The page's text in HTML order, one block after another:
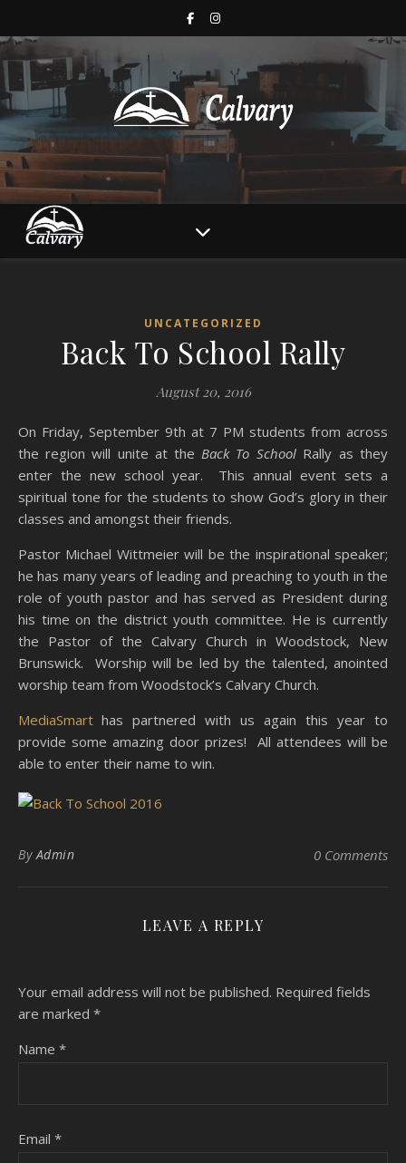
UNCATEGORIZED
Back To School Rally
August 20, 2016
On Friday, September 9th at 7 PM students from across
the region will unite at the Back To School Rally as they
enter the new school year. This annual event sets a
spiritual tone for the students to show God’s glory in their
classes and amongst their friends.
Pastor Michael Wittmeier will be the inspirational speaker;
he has many years of leading and preaching to youth in the
role of youth pastor and has served as President during
his time on the district youth committee. He is currently
the Pastor of the Calvary Church in Woodstock, New
Brunswick. Worship will be led by the talented, anointed
worship team from Woodstock’s Calvary Church.
MediaSmart has partnered with us again this year to
provide some amazing door prizes! All attendees will be
able to enter their name to win.
ByAdmin 0 Comments
LEAVE A REPLY
Your email address will not be published. Required fields
are marked *
Name *
Email *